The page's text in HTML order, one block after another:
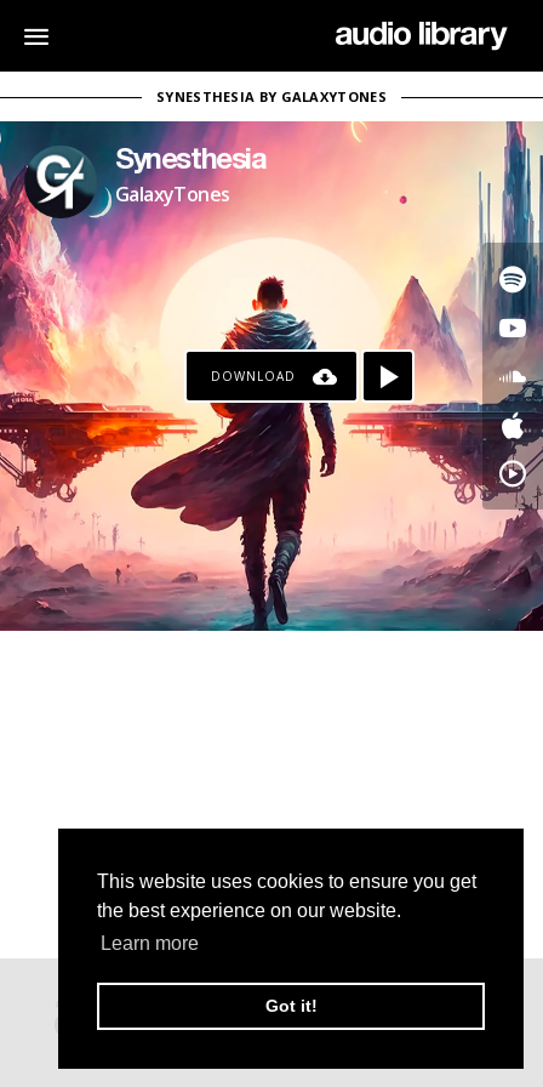
This website uses cookies to ensure you get
the best experience on our website.
Learn more
Got it!
SYNESTHESIA BY GALAXYTONES
Synesthesia
GalaxyTones
DOWNLOAD